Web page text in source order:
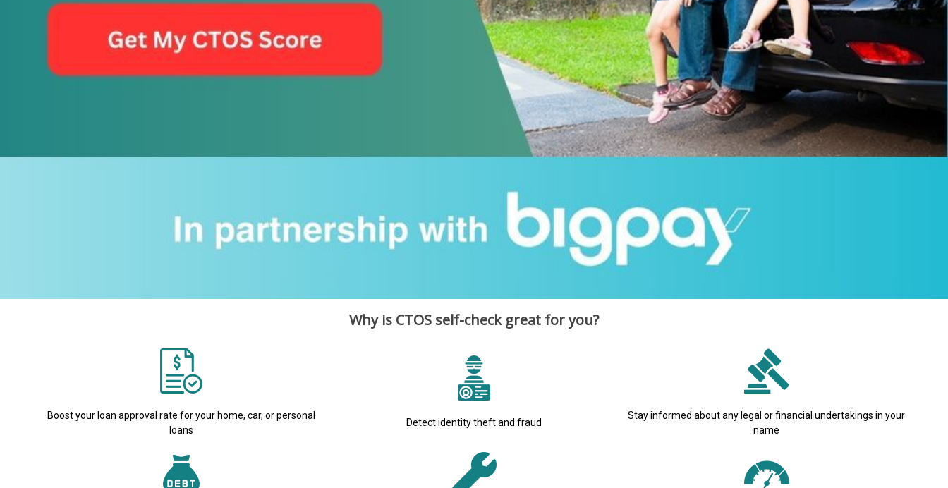
Why is CTOS self-check great for you?
Boost your loan approval rate for your home, car, or personal
loans
Detect identity theft and fraud
Stay informed about any legal or financial undertakings in your
name